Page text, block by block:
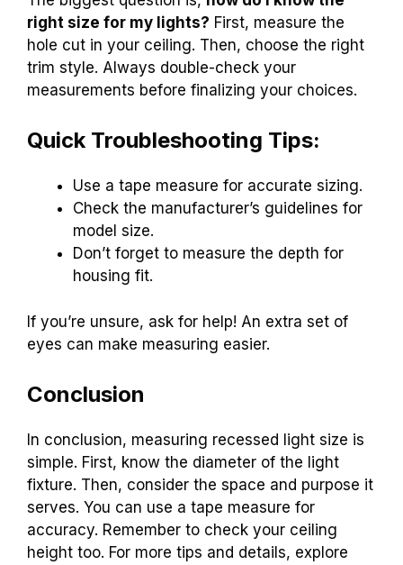
right size for my lights? First, measure the
hole cut in your ceiling. Then, choose the right
trim style. Always double-check your
measurements before finalizing your choices.
Quick Troubleshooting Tips:
Use a tape measure for accurate sizing.
Check the manufacturer’s guidelines for
model size.
Don’t forget to measure the depth for
housing fit.
If you’re unsure, ask for help! An extra set of
eyes can make measuring easier.
Conclusion
In conclusion, measuring recessed light size is
simple. First, know the diameter of the light
fixture. Then, consider the space and purpose it
serves. You can use a tape measure for
accuracy. Remember to check your ceiling
height too. For more tips and details, explore